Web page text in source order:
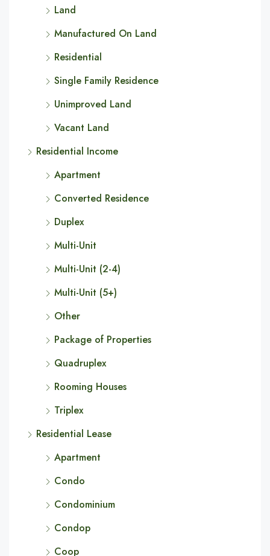
Land
Manufactured On Land
Residential
Single Family Residence
Unimproved Land
Vacant Land
Residential Income
Apartment
Converted Residence
Duplex
Multi-Unit
Multi-Unit (2-4)
Multi-Unit (5+)
Other
Package of Properties
Quadruplex
Rooming Houses
Triplex
Residential Lease
Apartment
Condo
Condominium
Condop
Coop